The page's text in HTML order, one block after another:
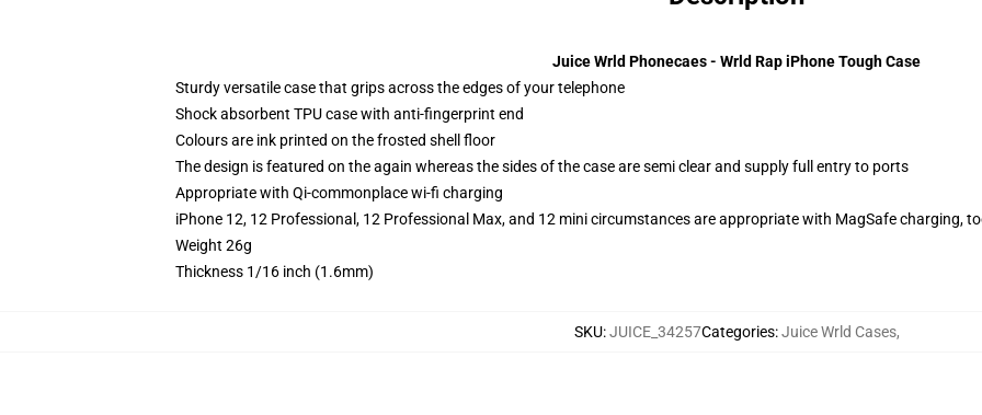
Juice Wrld Phonecaes - Wrld Rap iPhone Tough Case
Sturdy versatile case that grips across the edges of your telephone
Shock absorbent TPU case with anti-fingerprint end
Colours are ink printed on the frosted shell floor
The design is featured on the again whereas the sides of the case are semi clear and supply full entry to ports
Appropriate with Qi-commonplace wi-fi charging
iPhone 12, 12 Professional, 12 Professional Max, and 12 mini circumstances are appropriate with MagSafe charging,
Weight 26g
Thickness 1/16 inch (1.6mm)
SKU:JUICE_34257Categories:Juice Wrld Cases,